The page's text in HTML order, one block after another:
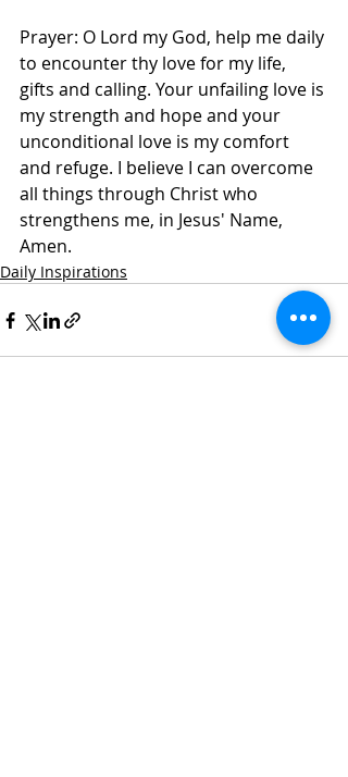
Prayer: O Lord my God, help me daily
to encounter thy love for my life,
gifts and calling. Your unfailing love is
my strength and hope and your
unconditional love is my comfort
and refuge. I believe I can overcome
all things through Christ who
strengthens me, in Jesus' Name,
Amen.
Daily Inspirations